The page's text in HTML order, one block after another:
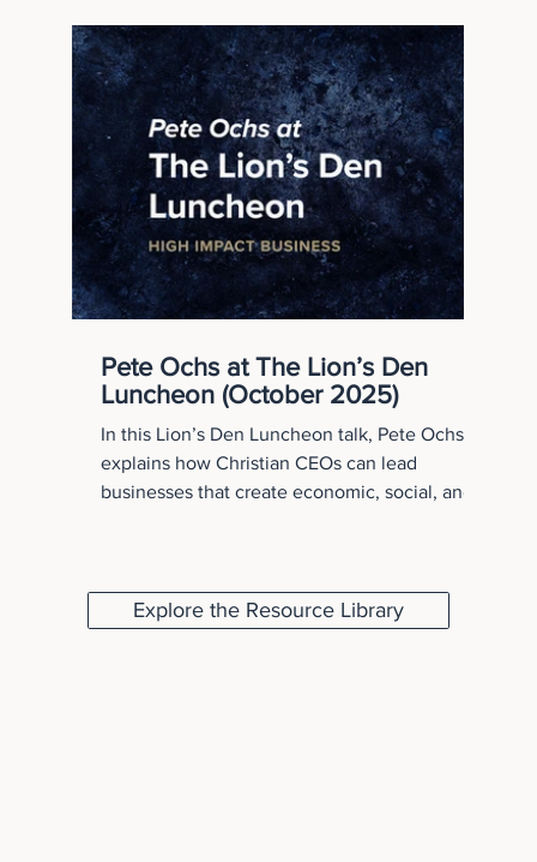
competence, and commitment.
Pete Ochs at The Lion’s Den
Luncheon (October 2025)
In this Lion’s Den Luncheon talk, Pete Ochs
explains how Christian CEOs can lead
businesses that create economic, social, and
organizations to create lasting impact for
employees, communities, and the Kingdom.
Explore the Resource Library